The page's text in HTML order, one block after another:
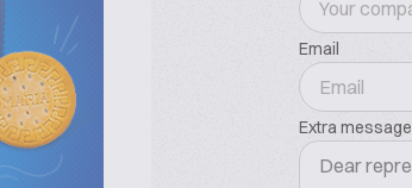
Email
Extra message